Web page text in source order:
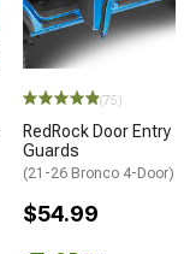
(75)
RedRock Door Entry
Guards
(21-26 Bronco 4-Door)
$54.99